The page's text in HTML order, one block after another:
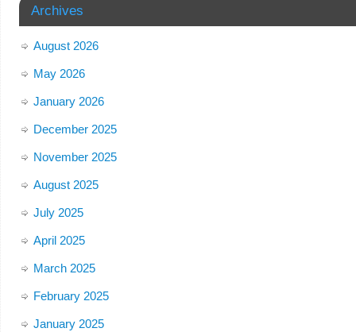
Archives
August 2026
May 2026
January 2026
December 2025
November 2025
August 2025
July 2025
April 2025
March 2025
February 2025
January 2025